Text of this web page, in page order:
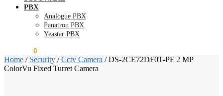
PBX
Analogue PBX
Panatron PBX
Yeastar PBX
0
Home / Security /Cctv Camera /DS-2CE72DF0T-PF 2 MP
ColorVu Fixed Turret Camera